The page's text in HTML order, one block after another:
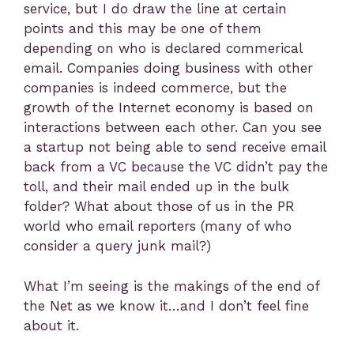
service, but I do draw the line at certain
points and this may be one of them
depending on who is declared commerical
email. Companies doing business with other
companies is indeed commerce, but the
growth of the Internet economy is based on
interactions between each other. Can you see
a startup not being able to send receive email
back from a VC because the VC didn’t pay the
toll, and their mail ended up in the bulk
folder? What about those of us in the PR
world who email reporters (many of who
consider a query junk mail?)
What I’m seeing is the makings of the end of
the Net as we know it…and I don’t feel fine
about it.